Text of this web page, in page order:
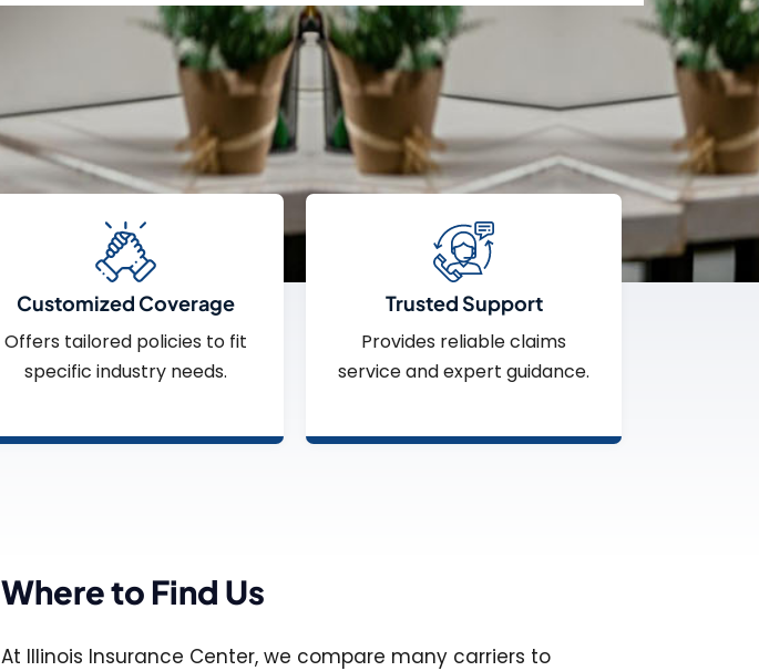
Customized Coverage
Offers tailored policies to fit
specific industry needs.
Trusted Support
Provides reliable claims
service and expert guidance.
Where to Find Us
At Illinois Insurance Center, we compare many carriers to